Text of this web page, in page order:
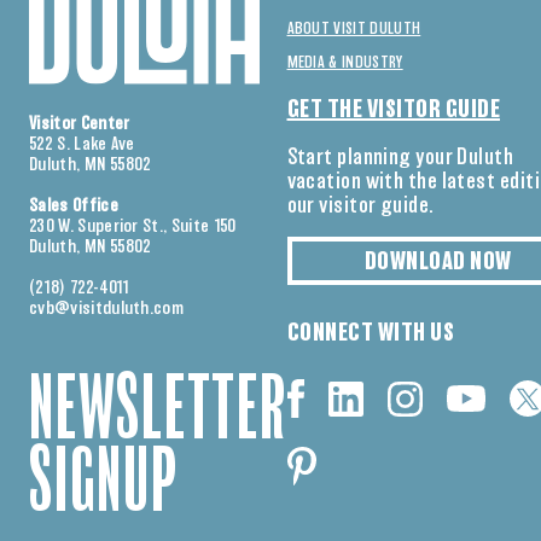
Visitor Center
522 S. Lake Ave
Duluth, MN 55802
Sales Office
230 W. Superior St., Suite 150
Duluth, MN 55802
(218) 722-4011
cvb@visitduluth.com
NEWSLETTER
SIGNUP
ABOUT VISIT DULUTH
MEDIA & INDUSTRY
GET THE VISITOR GUIDE
Start planning your Duluth
vacation with the latest
our visitor guide.
DOWNLOAD NOW
CONNECT WITH US